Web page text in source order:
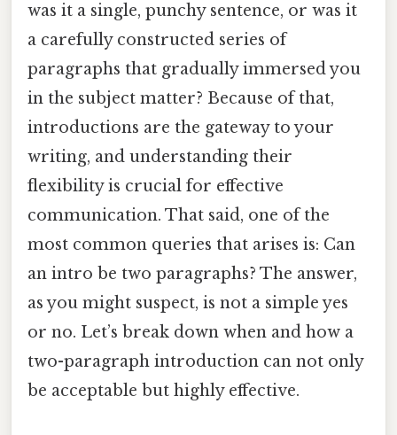
was it a single, punchy sentence, or was it
a carefully constructed series of
paragraphs that gradually immersed you
in the subject matter? Because of that,
introductions are the gateway to your
writing, and understanding their
flexibility is crucial for effective
communication. That said, one of the
most common queries that arises is: Can
an intro be two paragraphs? The answer,
as you might suspect, is not a simple yes
or no. Let’s break down when and how a
two-paragraph introduction can not only
be acceptable but highly effective.